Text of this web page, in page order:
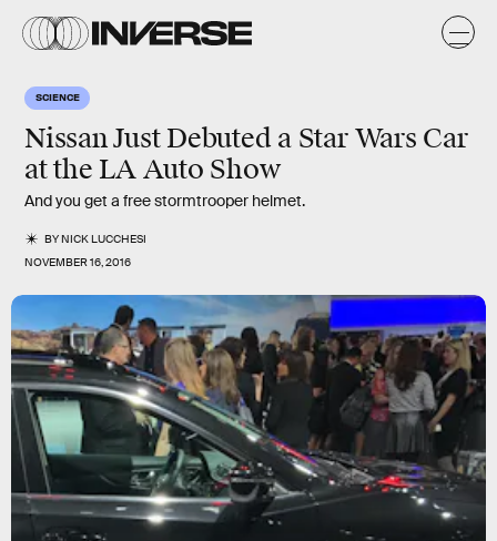
SCIENCE
Nissan Just Debuted a Star Wars Car
at the LA Auto Show
And you get a free stormtrooper helmet.
BYNICK LUCCHESI
NOVEMBER 16, 2016